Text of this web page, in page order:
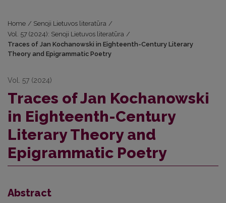
Home / Senoji Lietuvos literatūra /
Vol. 57 (2024): Senoji Lietuvos literatūra /
Traces of Jan Kochanowski in Eighteenth-Century Literary
Theory and Epigrammatic Poetry
Vol. 57 (2024)
Traces of Jan Kochanowski
in Eighteenth-Century
Literary Theory and
Epigrammatic Poetry
Abstract